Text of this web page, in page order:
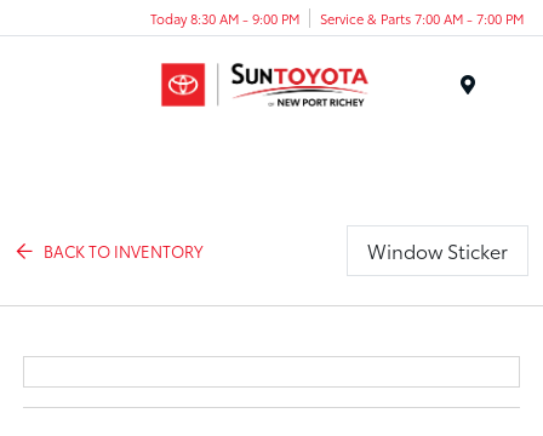
Today 8:30 AM - 9:00 PM Service & Parts 7:00 AM - 7:00 PM
BACK TO INVENTORY Window Sticker